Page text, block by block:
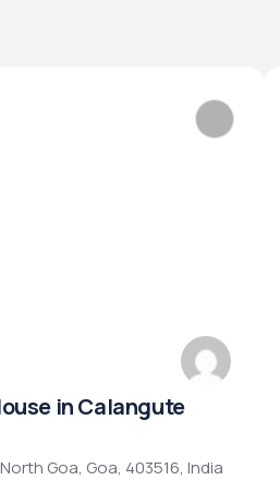
in Calangute
Goa, Goa, 403516, India